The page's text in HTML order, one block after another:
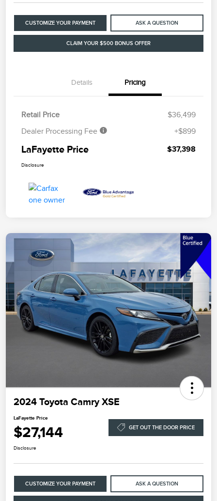
CUSTOMIZE YOUR PAYMENT ASK A QUESTION
CLAIM YOUR $500 BONUS OFFER
Details Pricing
Retail Price
$36,499
Dealer Processing Fee
+$899
LaFayette Price $37,398
Disclosure
2024 Toyota Camry XSE
LaFayette Price
$27,144 GET OUT THE DOOR PRICE
Disclosure
CUSTOMIZE YOUR PAYMENT ASK A QUESTION